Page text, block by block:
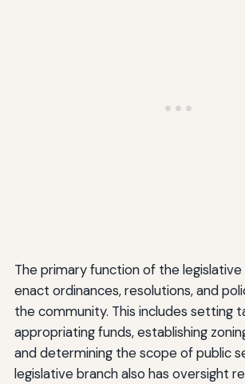
The primary function of the legislative
enact ordinances, resolutions, and
the community. This includes setting
appropriating funds, establishing
and determining the scope of public
legislative branch also has oversight